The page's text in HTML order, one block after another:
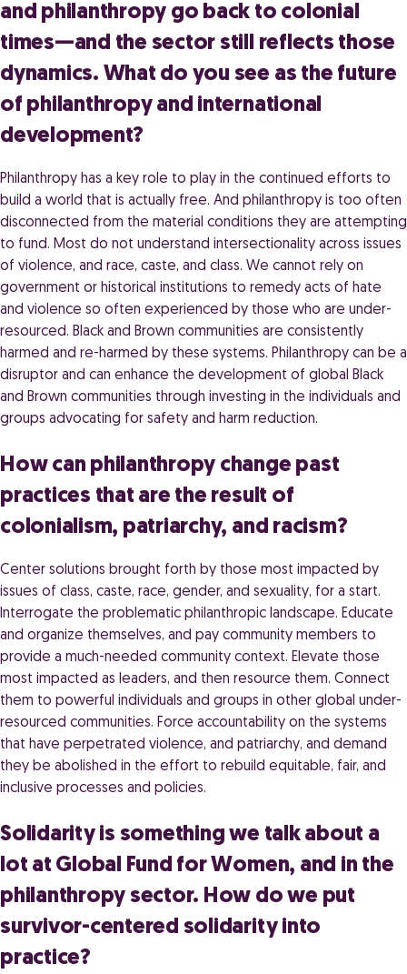
and philanthropy go back to colonial
times—and the sector still reflects those
dynamics. What do you see as the future
of philanthropy and international
development?
Philanthropy has a key role to play in the continued efforts to
build a world that is actually free. And philanthropy is too often
disconnected from the material conditions they are attempting
to fund. Most do not understand intersectionality across issues
of violence, and race, caste, and class. We cannot rely on
government or historical institutions to remedy acts of hate
and violence so often experienced by those who are under-
resourced. Black and Brown communities are consistently
harmed and re-harmed by these systems. Philanthropy can be a
disruptor and can enhance the development of global Black
and Brown communities through investing in the individuals and
groups advocating for safety and harm reduction.
How can philanthropy change past
practices that are the result of
colonialism, patriarchy, and racism?
Center solutions brought forth by those most impacted by
issues of class, caste, race, gender, and sexuality, for a start.
Interrogate the problematic philanthropic landscape. Educate
and organize themselves, and pay community members to
provide a much-needed community context. Elevate those
most impacted as leaders, and then resource them. Connect
them to powerful individuals and groups in other global under-
resourced communities. Force accountability on the systems
that have perpetrated violence, and patriarchy, and demand
they be abolished in the effort to rebuild equitable, fair, and
inclusive processes and policies.
Solidarity is something we talk about a
lot at Global Fund for Women, and in the
philanthropy sector. How do we put
survivor-centered solidarity into
practice?